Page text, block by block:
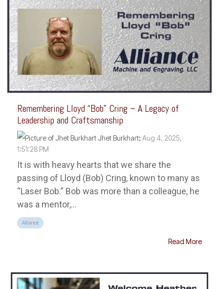
Remembering Lloyd “Bob” Cring – A Legacy of
Leadership and Craftsmanship
Jhet Burkhart: Aug 4, 2025,
1:51:28 PM
It is with heavy hearts that we share the
passing of Lloyd (Bob) Cring, known to many as
“Laser Bob.” Bob was more than a colleague, he
was a mentor,...
Alliance
Read More